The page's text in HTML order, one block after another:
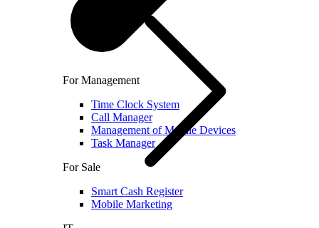
For Management
Time Clock System
Call Manager
Management of Mobile Devices
Task Manager
For Sale
Smart Cash Register
Mobile Marketing